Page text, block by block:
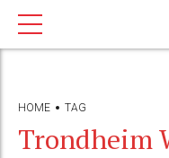
HOME TAG
Trondheim